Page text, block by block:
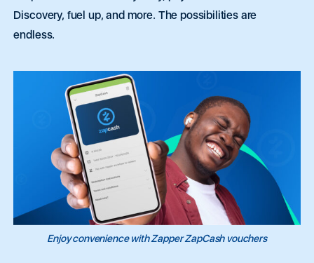
Discovery, fuel up, and more. The possibilities are
endless.
Enjoy convenience with Zapper ZapCash vouchers